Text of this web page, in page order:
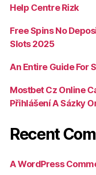
Help Centre Rizk
Free Spins No
Slots 2025
An Entire Guide For
Mostbet Cz Online
Přihlášení A Sázky
Recent
A WordPress